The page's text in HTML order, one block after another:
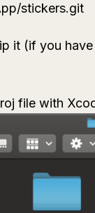
stickers.git
it (if you
file with